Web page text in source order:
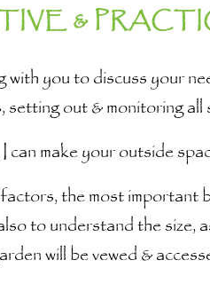
&
you to discuss your
setting out & monitoring
make your outside
the most important
to understand the size,
will be vewed &